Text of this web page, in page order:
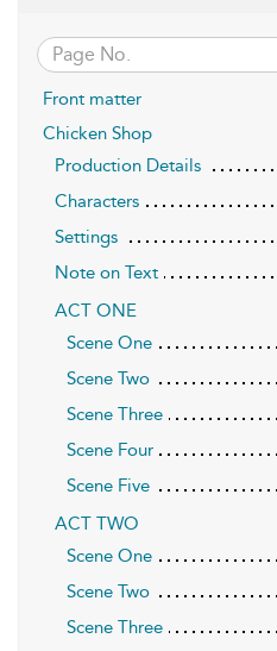
Front matter
Chicken Shop
Production Details
Characters
Settings
Note on Text
ACT ONE
Scene One
Scene Two
Scene Three
Scene Four
Scene Five
ACT TWO
Scene One
Scene Two
Scene Three